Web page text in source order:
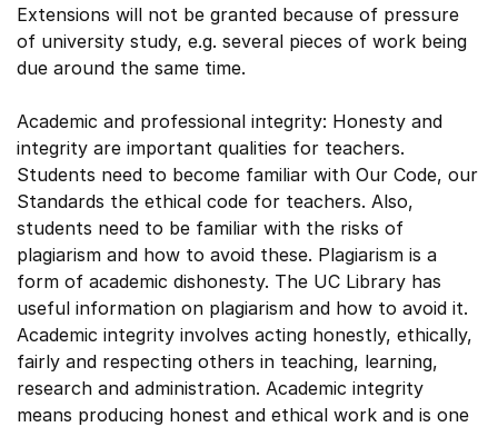
Extensions will not be granted because of pressure
of university study, e.g. several pieces of work being
due around the same time.
Academic and professional integrity: Honesty and
integrity are important qualities for teachers.
Students need to become familiar with Our Code, our
Standards the ethical code for teachers. Also,
students need to be familiar with the risks of
plagiarism and how to avoid these. Plagiarism is a
form of academic dishonesty. The UC Library has
useful information on plagiarism and how to avoid it.
Academic integrity involves acting honestly, ethically,
fairly and respecting others in teaching, learning,
research and administration. Academic integrity
means producing honest and ethical work and is one